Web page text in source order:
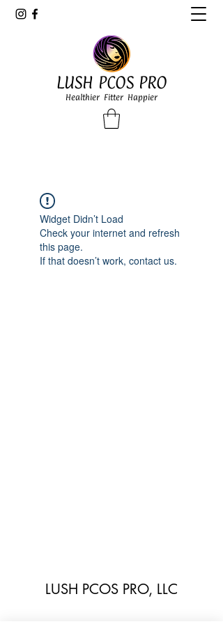
LUSH PCOS PRO
Healthier Fitter Happier
Widget Didn’t Load
Check your internet and refresh
this page.
If that doesn’t work, contact us.
LUSH PCOS PRO, LLC